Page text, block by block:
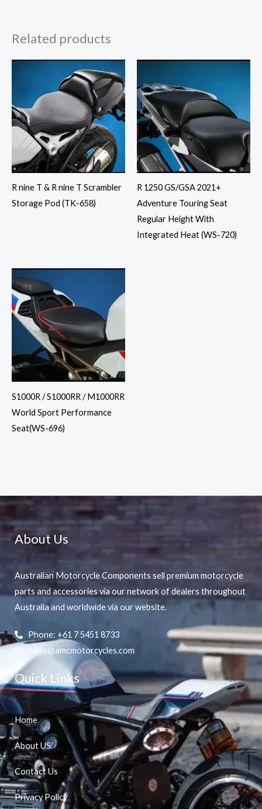
Related products
R nine T & R nine T Scrambler
Storage Pod (TK-658)
R 1250 GS/GSA 2021+
Adventure Touring Seat
Regular Height With
Integrated Heat (WS-720)
S1000R / S1000RR / M1000RR
World Sport Performance
Seat(WS-696)
About Us
Australian Motorcycle Components sell premium motorcycle
parts and accessories via our network of dealers throughout
Australia and worldwide via our website.
Phone: +61 7 5451 8733
sales@amcmotorcycles.com
Quick Links
Home
About US
Contact Us
Privacy Policy